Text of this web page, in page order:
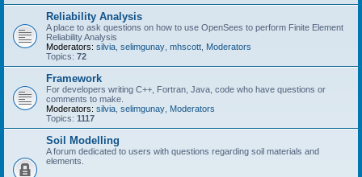
Reliability Analysis
A place to ask questions on how to use OpenSees to perform Finite Element
Reliability Analysis
Moderators: silvia selimgunay mhscott Moderators
Topics: 72
Framework
For developers writing C++, Fortran, Java, code who have questions or
comments to make.
Moderators: silvia selimgunay Moderators
Topics: 1117
Soil Modelling
A forum dedicated to users with questions regarding soil materials and
elements.